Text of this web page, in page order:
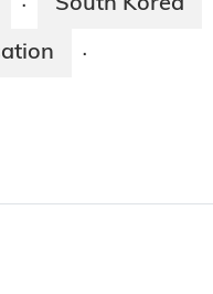
· South Korea
·